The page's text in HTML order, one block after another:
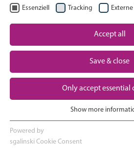
ES Seleccionar
Un vistazo a los cuidados
El embarazo y el parto
La experiencia en la UCIN
Volver a casa y ver crecer a
Essenziell Tracking
Accept all
Save & close
Only accept essential
Essenzielle Cookies werden für
Webseite benötigt. Dadurch ist
Show more
Powered by
sgalinski Cookie Consent